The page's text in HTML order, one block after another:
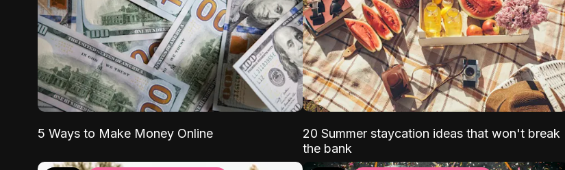
5 Ways to Make Money Online
20 Summer staycation ideas that won't break
the bank